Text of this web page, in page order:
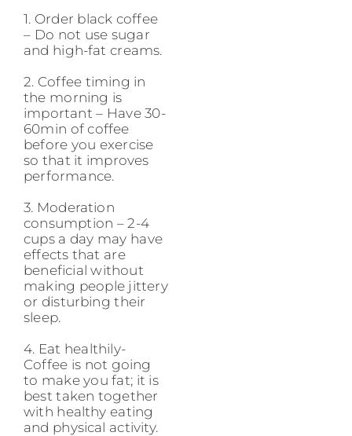
1. Order black coffee
– Do not use sugar
and high-fat creams.
2. Coffee timing in
the morning is
important – Have 30-
60min of coffee
before you exercise
so that it improves
performance.
3. Moderation
consumption – 2-4
cups a day may have
effects that are
beneficial without
making people jittery
or disturbing their
sleep.
4. Eat healthily-
Coffee is not going
to make you fat; it is
best taken together
with healthy eating
and physical activity.